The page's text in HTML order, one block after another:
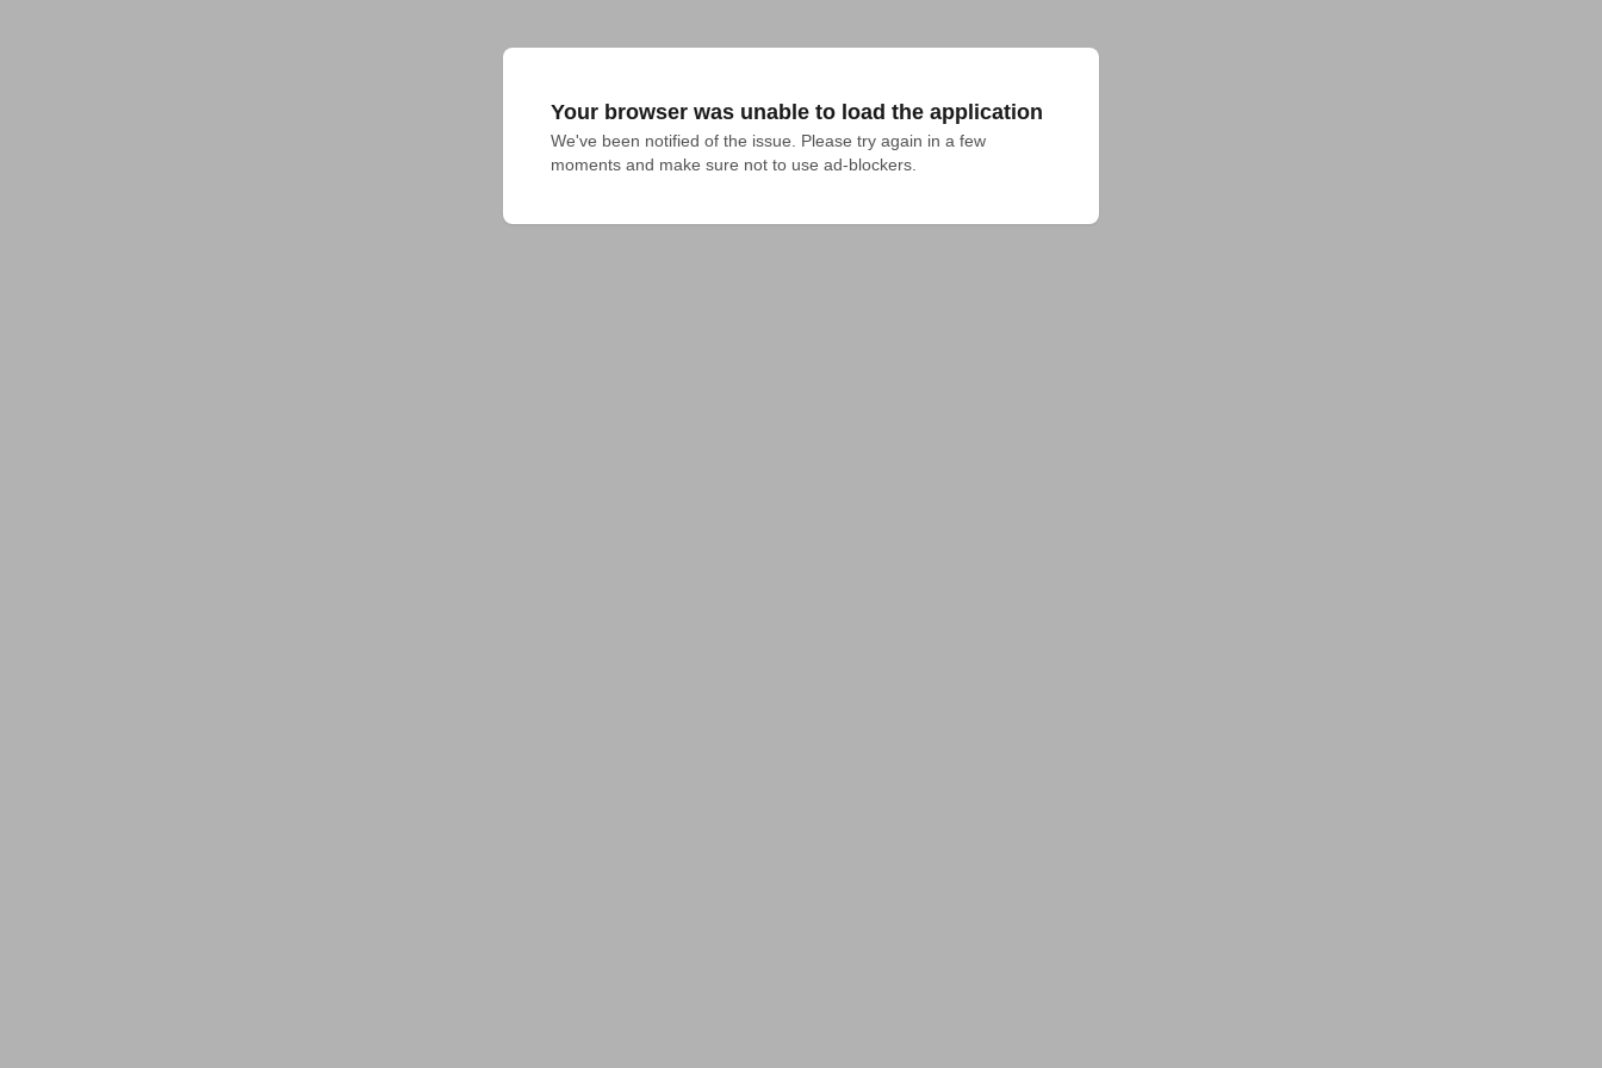
Your browser was unable to load the application
We've been notified of the issue. Please try again in a few
moments and make sure not to use ad-blockers.